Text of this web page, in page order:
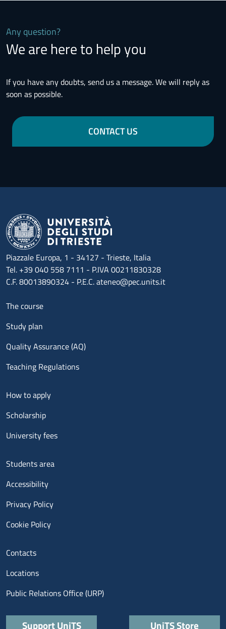
Any question?
We are here to help you
If you have any doubts, send us a message. We will reply as
soon as possible.
CONTACT US
Piazzale Europa, 1 - 34127 - Trieste, Italia
Tel. +39 040 558 7111 - P.IVA 00211830328
C.F. 80013890324 - P.E.C. ateneo@pec.units.it
Menu footer 1
The course
Study plan
Quality Assurance (AQ)
Teaching Regulations
Menu footer 2
How to apply
Scholarship
University fees
Menu footer 3
Students area
Accessibility
Privacy Policy
Cookie Policy
Menu contatti
Contacts
Locations
Public Relations Office (URP)
Quick links
Support UniTS UniTS Store